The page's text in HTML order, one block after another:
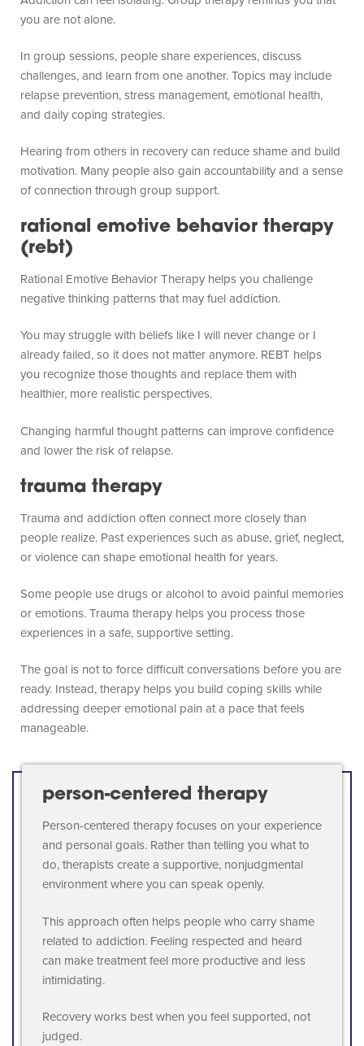
you are not alone.
In group sessions, people share experiences, discuss
challenges, and learn from one another. Topics may include
relapse prevention, stress management, emotional health,
and daily coping strategies.
Hearing from others in recovery can reduce shame and build
motivation. Many people also gain accountability and a sense
of connection through group support.
rational emotive behavior therapy
(rebt)
Rational Emotive Behavior Therapy helps you challenge
negative thinking patterns that may fuel addiction.
You may struggle with beliefs like I will never change or I
already failed, so it does not matter anymore. REBT helps
you recognize those thoughts and replace them with
healthier, more realistic perspectives.
Changing harmful thought patterns can improve confidence
and lower the risk of relapse.
trauma therapy
Trauma and addiction often connect more closely than
people realize. Past experiences such as abuse, grief, neglect,
or violence can shape emotional health for years.
Some people use drugs or alcohol to avoid painful memories
or emotions. Trauma therapy helps you process those
experiences in a safe, supportive setting.
The goal is not to force difficult conversations before you are
ready. Instead, therapy helps you build coping skills while
addressing deeper emotional pain at a pace that feels
manageable.
person-centered therapy
Person-centered therapy focuses on your experience
and personal goals. Rather than telling you what to
do, therapists create a supportive, nonjudgmental
environment where you can speak openly.
This approach often helps people who carry shame
related to addiction. Feeling respected and heard
can make treatment feel more productive and less
intimidating.
Recovery works best when you feel supported, not
judged.